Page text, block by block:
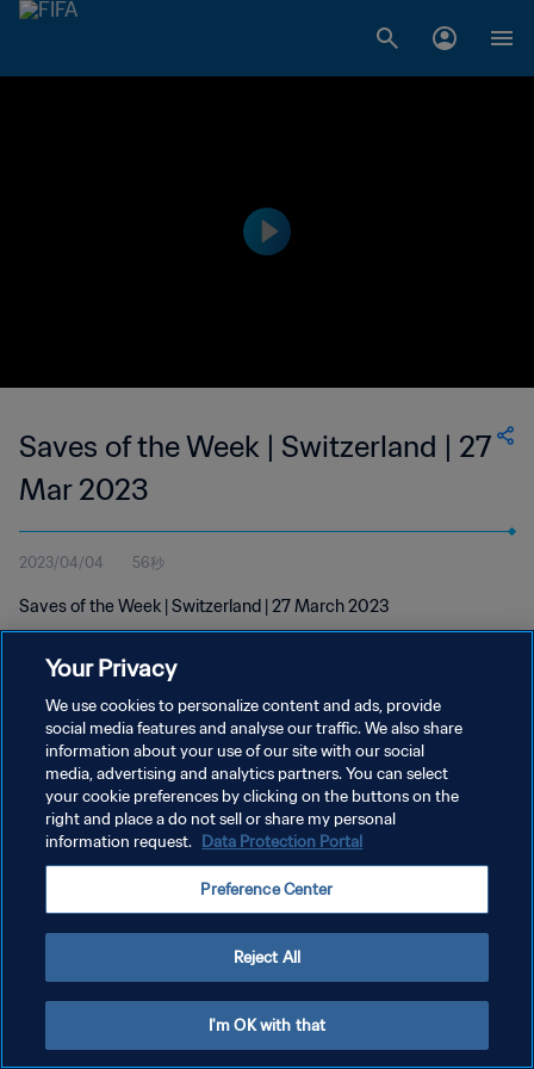
Saves of the Week | Switzerland | 27
Mar 2023
2023/04/04 56秒
Saves of the Week | Switzerland | 27 March 2023
プライバシーポリシー
サービス利用規約
クッキー設定の管理
Your Privacy
We use cookies to personalize content and ads, provide
social media features and analyse our traffic. We also share
information about your use of our site with our social
media, advertising and analytics partners. You can select
your cookie preferences by clicking on the buttons on the
right and place a do not sell or share my personal
information request. Data Protection Portal
Preference Center
Reject All
I'm OK with that